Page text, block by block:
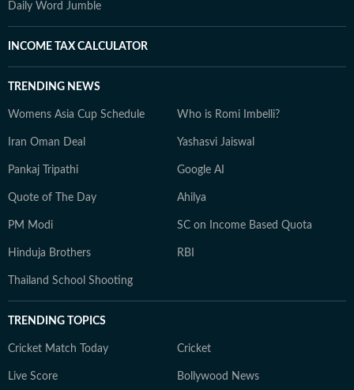
Daily Word Jumble
INCOME TAX CALCULATOR
TRENDING NEWS
Womens Asia Cup Schedule Who is Romi Imbelli?
Iran Oman Deal Yashasvi Jaiswal
Pankaj Tripathi Google AI
Quote of The Day Ahilya
PM Modi SC on Income Based Quota
Hinduja Brothers RBI
Thailand School Shooting
TRENDING TOPICS
Cricket Match Today Cricket
Live Score Bollywood News